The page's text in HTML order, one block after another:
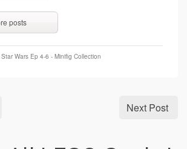
posts
Star Wars Ep 4-6 - Minifig Collection
Next Post